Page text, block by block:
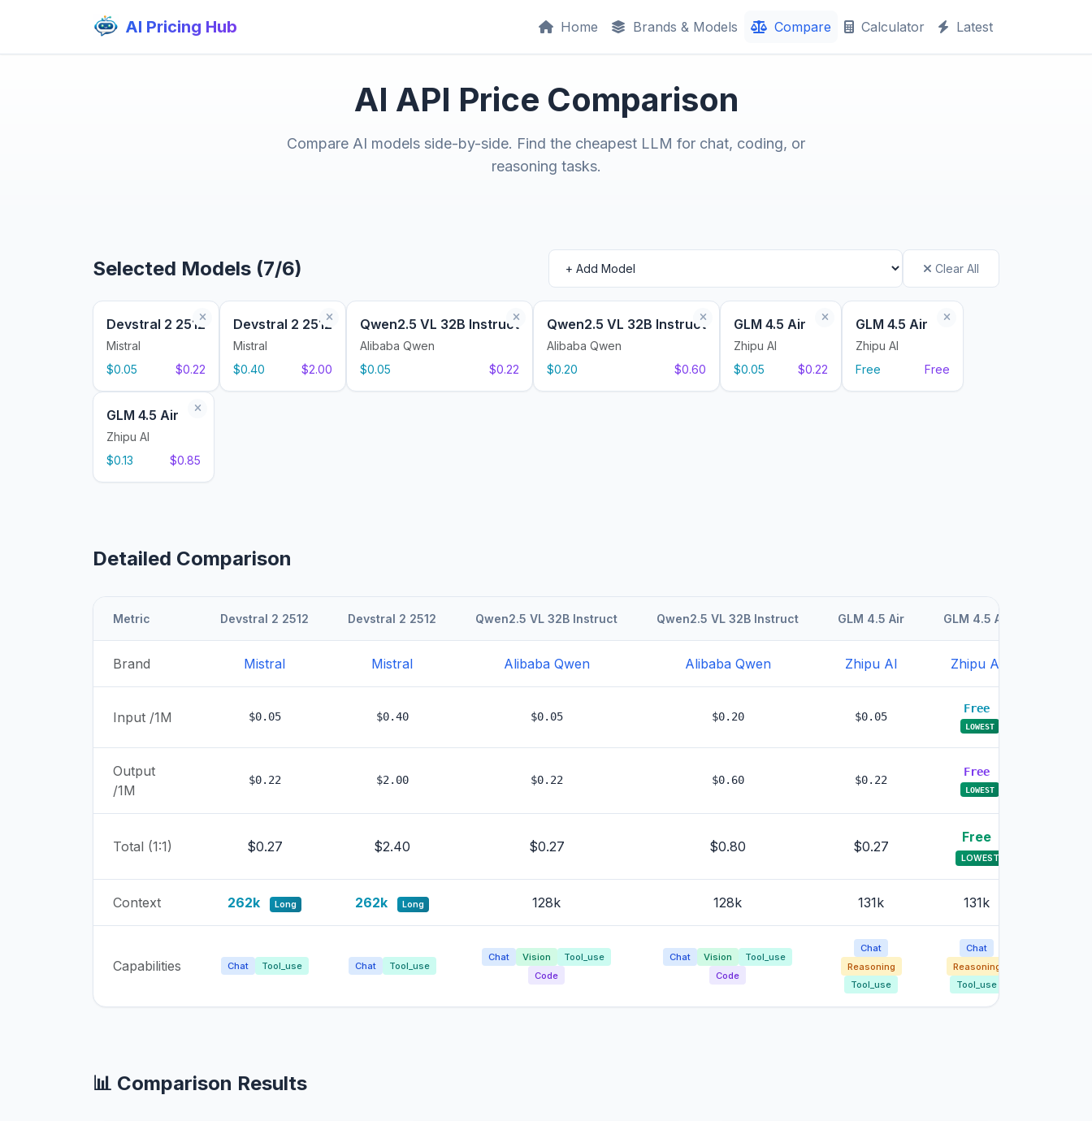
AI Pricing Hub Home Brands & Models Compare Calculator Latest
AI API Price Comparison
Compare AI models side-by-side. Find the cheapest LLM for chat, coding, or
reasoning tasks.
Selected Models (7/6) Clear All
Devstral 2 2512
Mistral
$0.05
$0.22
Devstral 2 2512
Mistral
$0.40
$2.00
Qwen2.5 VL 32B Instruct
Alibaba Qwen
$0.05
$0.22
Qwen2.5 VL 32B Instruct
Alibaba Qwen
$0.20
$0.60
GLM 4.5 Air
Zhipu AI
$0.05
$0.22
GLM 4.5 Air
Zhipu AI
Free
Free
GLM 4.5 Air
Zhipu AI
$0.13
$0.85
Detailed Comparison
Metric Devstral 2 2512 Devstral 2 2512 Qwen2.5 VL 32B Instruct Qwen2.5 VL 32B Instruct GLM 4.5 Air GLM 4.5 Air
Brand Mistral Mistral Alibaba Qwen Alibaba Qwen Zhipu AI Zhipu AI
Input /1M $0.05 $0.40 $0.05 $0.20 $0.05
Free
LOWEST
Output
/1M
$0.22 $2.00 $0.22 $0.60 $0.22
Free
LOWEST
Total (1:1) $0.27 $2.40 $0.27 $0.80 $0.27
Free
LOWEST
Context 262k Long 262k Long 128k 128k 131k 131k
Capabilities Chat Tool_use Chat Tool_use
Chat Vision
Tool_use
Code
Chat Vision
Tool_use
Code
Chat
Reasoning
Tool_use
Chat
Reasoning
Tool_use
📊 Comparison Results